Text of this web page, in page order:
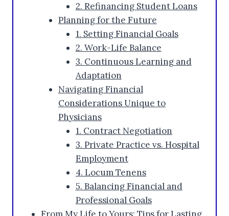
2. Refinancing Student Loans
Planning for the Future
1. Setting Financial Goals
2. Work-Life Balance
3. Continuous Learning and
Adaptation
Navigating Financial
Considerations Unique to
Physicians
1. Contract Negotiation
3. Private Practice vs. Hospital
Employment
4. Locum Tenens
5. Balancing Financial and
Professional Goals